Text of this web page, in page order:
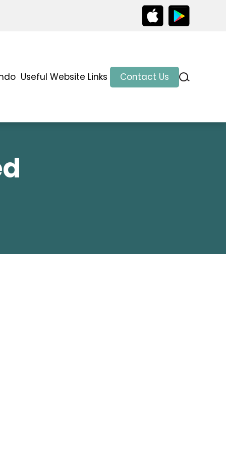
Useful Website Links Contact Us